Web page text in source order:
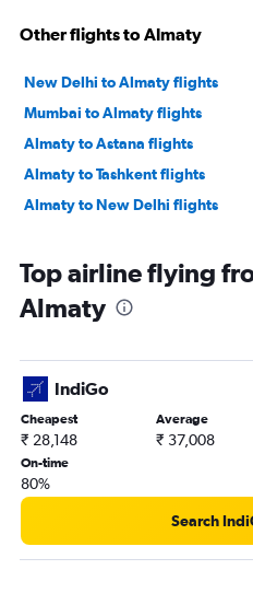
Other flights to Almaty
New Delhi to Almaty flights
Mumbai to Almaty flights
Almaty to Astana flights
Almaty to Tashkent flights
Almaty to New Delhi flights
Top airline flying
Almaty
IndiGo
Cheapest
₹ 28,148
Average
₹ 37,008
On-time
80%
Search